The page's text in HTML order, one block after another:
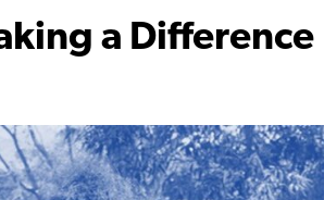
a Difference